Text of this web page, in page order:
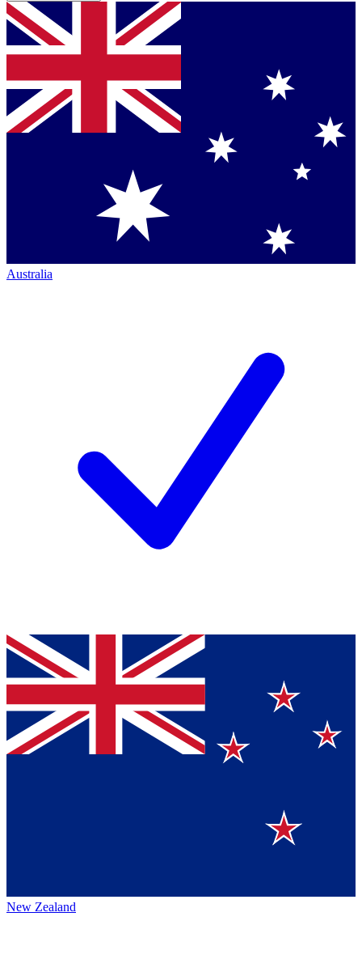
Australia
New Zealand